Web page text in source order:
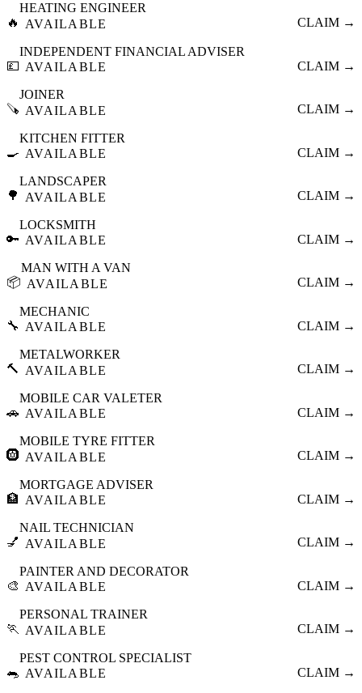
🔥
HEATING ENGINEER
AVAILABLE
CLAIM →
💷
INDEPENDENT FINANCIAL ADVISER
AVAILABLE
CLAIM →
🪚
JOINER
AVAILABLE
CLAIM →
🍳
KITCHEN FITTER
AVAILABLE
CLAIM →
🌳
LANDSCAPER
AVAILABLE
CLAIM →
🔑
LOCKSMITH
AVAILABLE
CLAIM →
📦
MAN WITH A VAN
AVAILABLE
CLAIM →
🔧
MECHANIC
AVAILABLE
CLAIM →
🔨
METALWORKER
AVAILABLE
CLAIM →
🚗
MOBILE CAR VALETER
AVAILABLE
CLAIM →
🛞
MOBILE TYRE FITTER
AVAILABLE
CLAIM →
🏦
MORTGAGE ADVISER
AVAILABLE
CLAIM →
💅
NAIL TECHNICIAN
AVAILABLE
CLAIM →
🎨
PAINTER AND DECORATOR
AVAILABLE
CLAIM →
🏃
PERSONAL TRAINER
AVAILABLE
CLAIM →
🐀
PEST CONTROL SPECIALIST
AVAILABLE
CLAIM →